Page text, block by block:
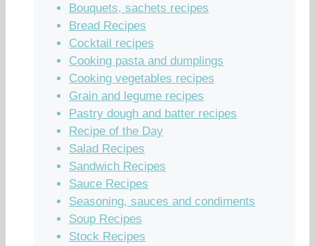
Bouquets, sachets recipes
Bread Recipes
Cocktail recipes
Cooking pasta and dumplings
Cooking vegetables recipes
Grain and legume recipes
Pastry dough and batter recipes
Recipe of the Day
Salad Recipes
Sandwich Recipes
Sauce Recipes
Seasoning, sauces and condiments
Soup Recipes
Stock Recipes